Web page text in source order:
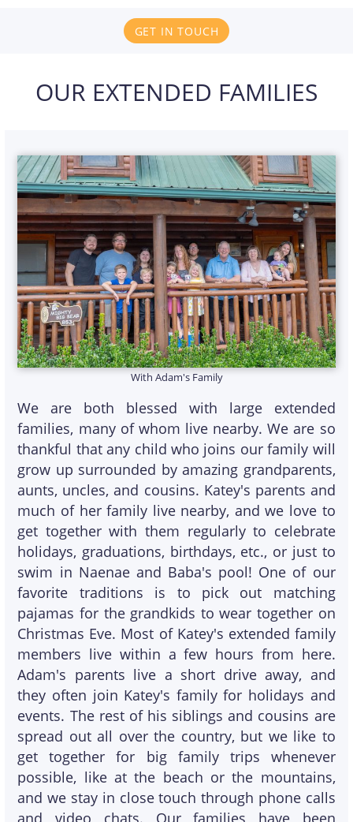
GET IN TOUCH
OUR EXTENDED FAMILIES
With Adam's Family
We are both blessed with large extended
families, many of whom live nearby. We are so
thankful that any child who joins our family will
grow up surrounded by amazing grandparents,
aunts, uncles, and cousins. Katey's parents and
much of her family live nearby, and we love to
get together with them regularly to celebrate
holidays, graduations, birthdays, etc., or just to
swim in Naenae and Baba's pool! One of our
favorite traditions is to pick out matching
pajamas for the grandkids to wear together on
Christmas Eve. Most of Katey's extended family
members live within a few hours from here.
Adam's parents live a short drive away, and
they often join Katey's family for holidays and
events. The rest of his siblings and cousins are
spread out all over the country, but we like to
get together for big family trips whenever
possible, like at the beach or the mountains,
and we stay in close touch through phone calls
and video chats. Our families have been